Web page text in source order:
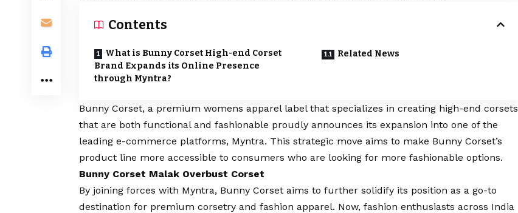
Contents
What is Bunny Corset High-end Corset
Brand Expands its Online Presence
through Myntra?
Related News
Bunny Corset, a premium womens apparel label that specializes in creating high-end corsets
that are both functional and fashionable proudly announces its expansion into one of the
leading e-commerce platforms, Myntra. This strategic move aims to make Bunny Corset’s
product line more accessible to consumers who are looking for more fashionable options.
Bunny Corset Malak Overbust Corset
By joining forces with Myntra, Bunny Corset aims to further solidify its position as a go-to
destination for premium corsetry and fashion apparel. Now, fashion enthusiasts across India